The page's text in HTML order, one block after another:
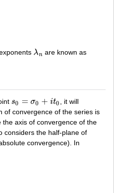
λn
λn are known as
s0 = σ0 + it0
s0 =σ0+it0
, it will
of convergence of the series is
the axis of convergence of the
considers the half-plane of
convergence). In